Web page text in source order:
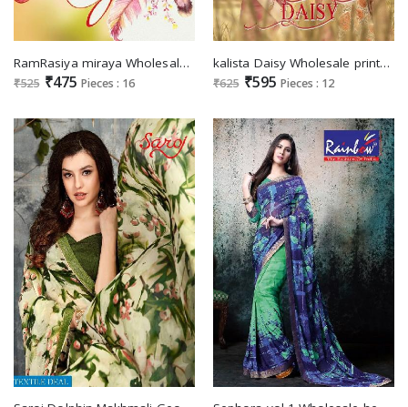
RamRasiya miraya Wholesale printed Saree
₹525 ₹475 Pieces : 16
kalista Daisy Wholesale printed Saree special Summer
₹625 ₹595 Pieces : 12